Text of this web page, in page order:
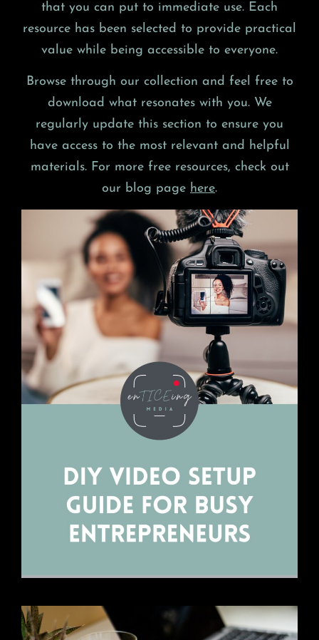
that you can put to immediate use. Each
resource has been selected to provide practical
value while being accessible to everyone.
Browse through our collection and feel free to
download what resonates with you. We
regularly update this section to ensure you
have access to the most relevant and helpful
materials. For more free resources, check out
our blog page here.